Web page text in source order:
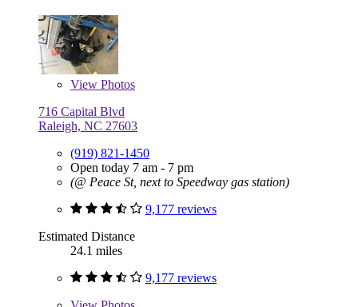
View Photos
716 Capital Blvd
Raleigh, NC 27603
(919) 821-1450
Open today 7 am - 7 pm
(@ Peace St, next to Speedway gas station)
9,177 reviews
Estimated Distance
24.1 miles
9,177 reviews